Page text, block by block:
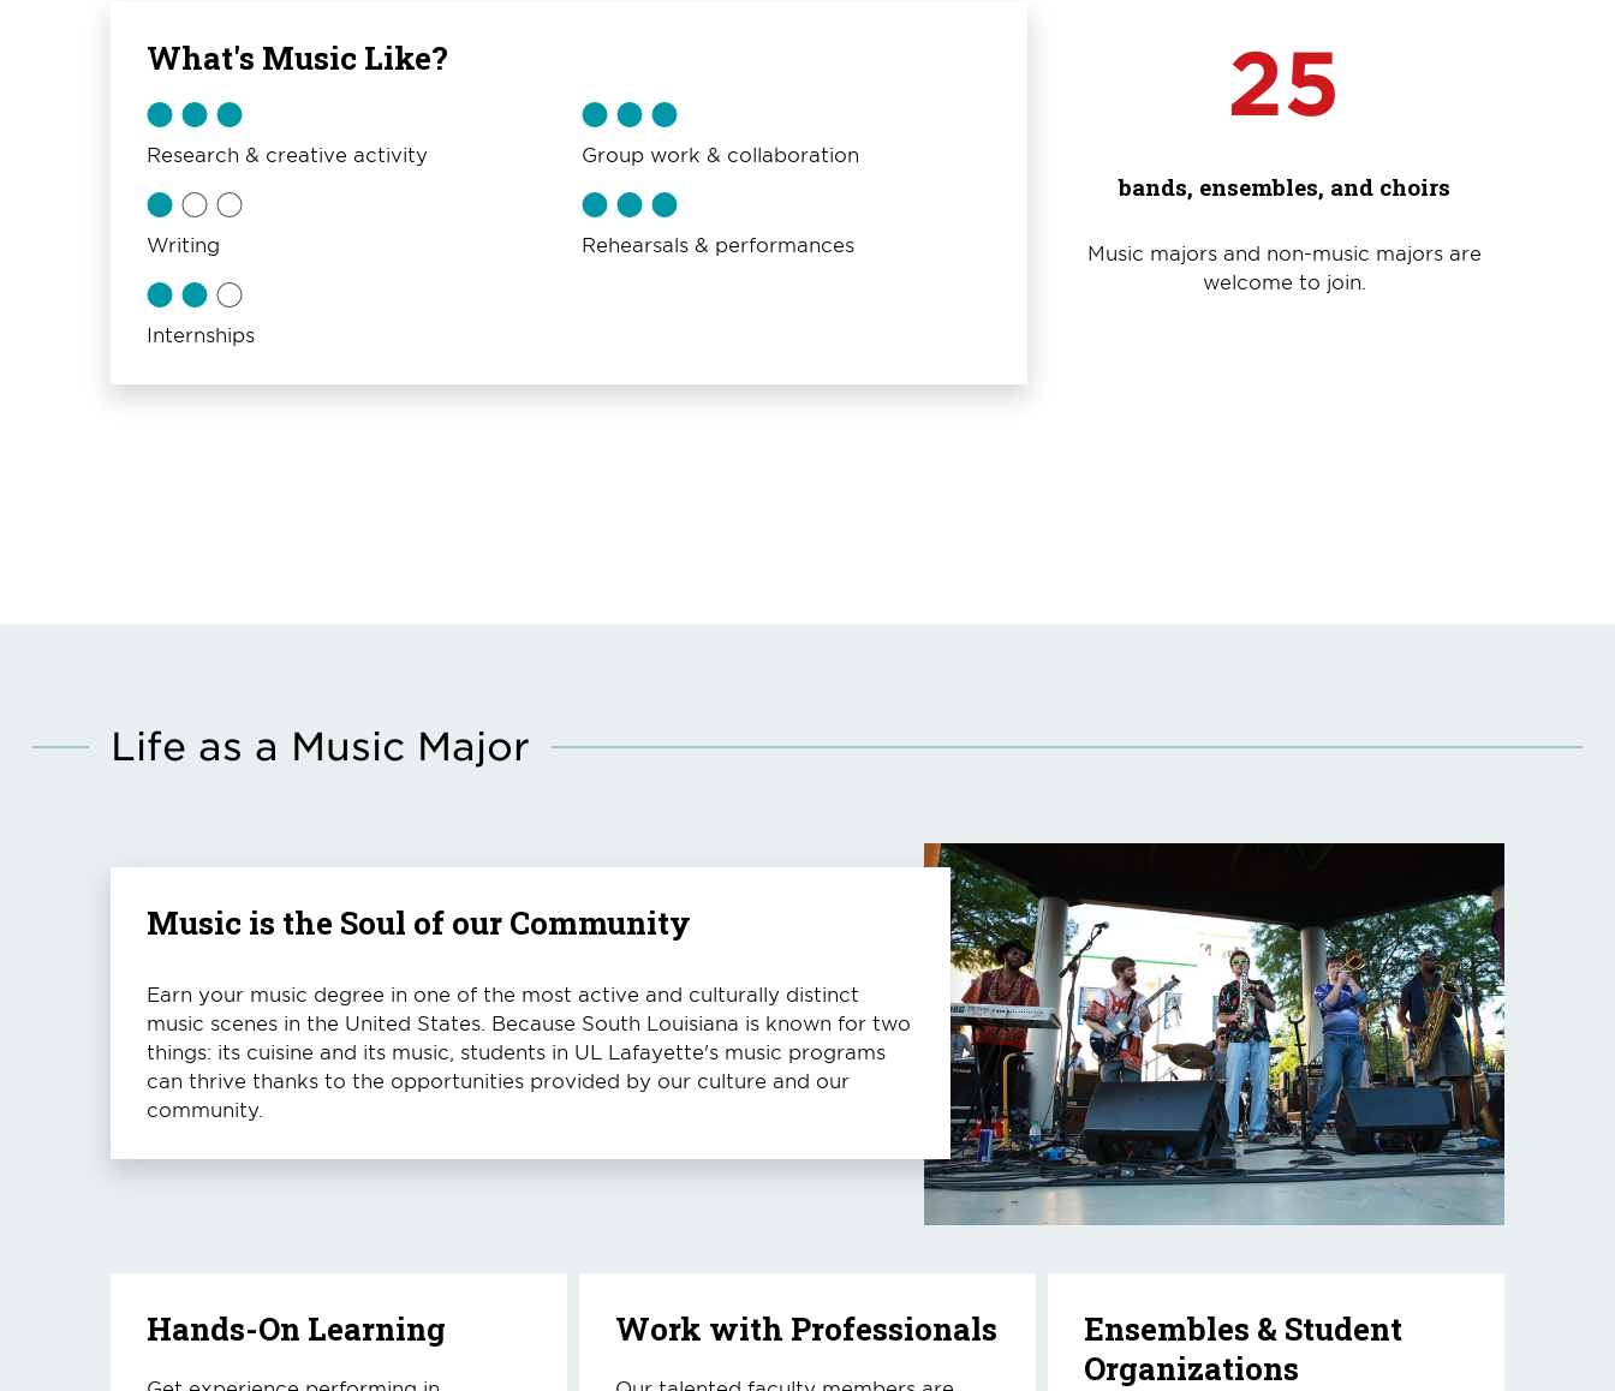
What's Music Like?
Research & creative activity
Writing
Internships
Group work & collaboration
Rehearsals & performances
25
bands, ensembles, and choirs
Music majors and non-music majors are
welcome to join.
Life as a Music Major
Music is the Soul of our Community
Earn your music degree in one of the most active and culturally distinct
music scenes in the United States. Because South Louisiana is known for two
things: its cuisine and its music, students in UL Lafayette's music programs
can thrive thanks to the opportunities provided by our culture and our
community.
Hands-On Learning Work with Professionals
Ensembles & Student
Organizations